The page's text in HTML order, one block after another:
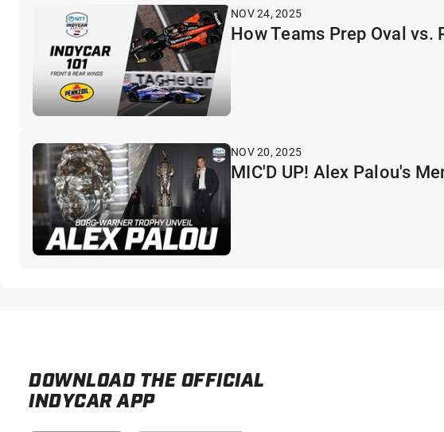
NOV 24, 2025
How Teams Prep Oval vs.
NOV 20, 2025
MIC'D UP! Alex Palou's
DOWNLOAD THE OFFICIAL
INDYCAR APP